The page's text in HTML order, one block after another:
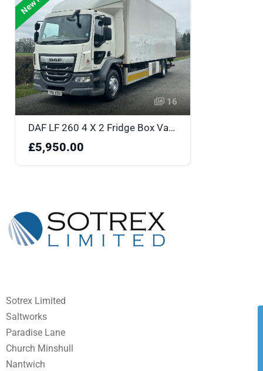
16
DAF LF 260 4 X 2 Fridge Box Van - YK18BOU
£5,950.00
Sotrex Limited
Saltworks
Paradise Lane
Church Minshull
Nantwich